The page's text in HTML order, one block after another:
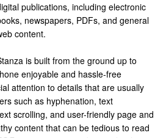
publications, including electronic
newspapers, PDFs, and general
content.
is built from the ground up to
enjoyable and hassle-free
attention to details that are usually
such as hyphenation, text
scrolling, and user-friendly page and
content that can be tedious to read